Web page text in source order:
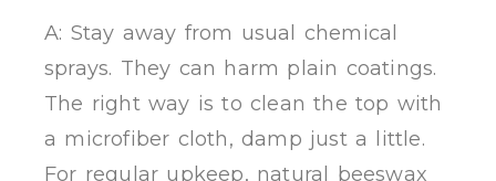
A: Stay away from usual chemical
sprays. They can harm plain coatings.
The right way is to clean the top with
a microfiber cloth, damp just a little.
For regular upkeep, natural beeswax